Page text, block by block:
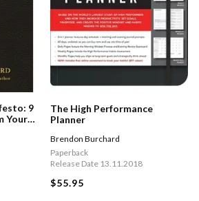
9
Your
The High Performance
Planner
Brendon Burchard
Paperback
Release Date 13.11.2018
$55.95